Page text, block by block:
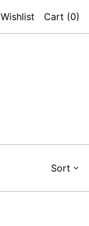
Wishlist Cart (0)
Sort